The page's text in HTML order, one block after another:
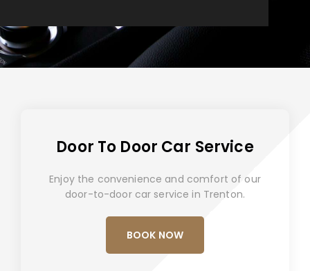
Door To Door Car Service
Enjoy the convenience and comfort of our
door-to-door car service in Trenton.
BOOK NOW